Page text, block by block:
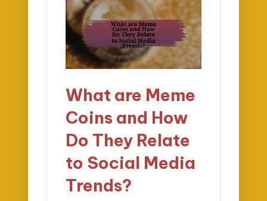
What are Meme
Coins and How
Do They Relate
to Social Media
Trends?